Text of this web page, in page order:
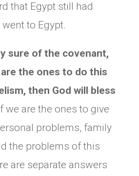
that Egypt still had
to Egypt.
sure of the covenant,
the ones to do this
then God will bless
we are the ones to give
problems, family
the problems of this
are separate answers